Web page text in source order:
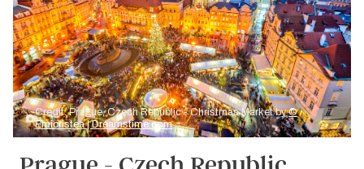
Credit: Prague, Czech Republic - Christmas Market by©
Emicristea | Dreamstime.com